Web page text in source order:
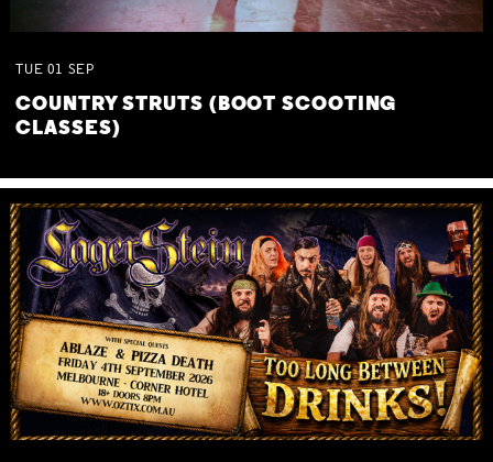
TUE 01 SEP
COUNTRY STRUTS (BOOT SCOOTING
CLASSES)